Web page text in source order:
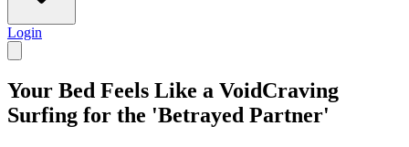
Login
Your Bed Feels Like a VoidCraving
Surfing for the 'Betrayed Partner'